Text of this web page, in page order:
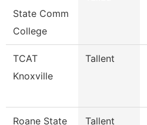
State Comm
College
TCAT
Knoxville
Tallent
Roane State
Tallent